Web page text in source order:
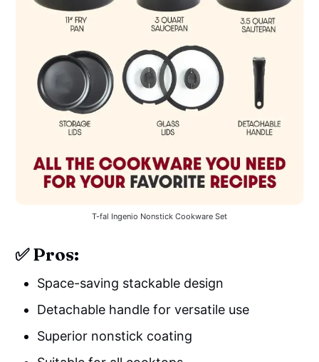
T-fal Ingenio Nonstick Cookware Set
✅ Pros:
Space-saving stackable design
Detachable handle for versatile use
Superior nonstick coating